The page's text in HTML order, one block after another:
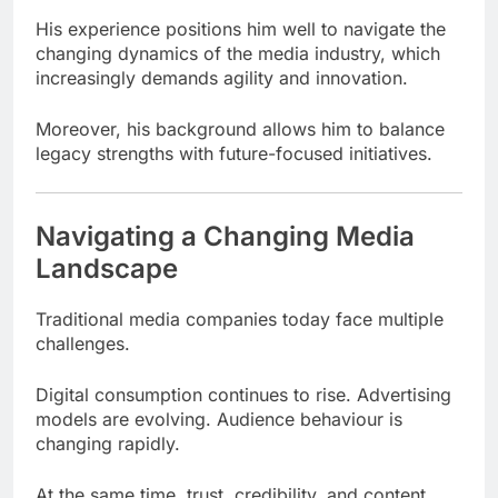
His experience positions him well to navigate the
changing dynamics of the media industry, which
increasingly demands agility and innovation.
Moreover, his background allows him to balance
legacy strengths with future-focused initiatives.
Navigating a Changing Media
Landscape
Traditional media companies today face multiple
challenges.
Digital consumption continues to rise. Advertising
models are evolving. Audience behaviour is
changing rapidly.